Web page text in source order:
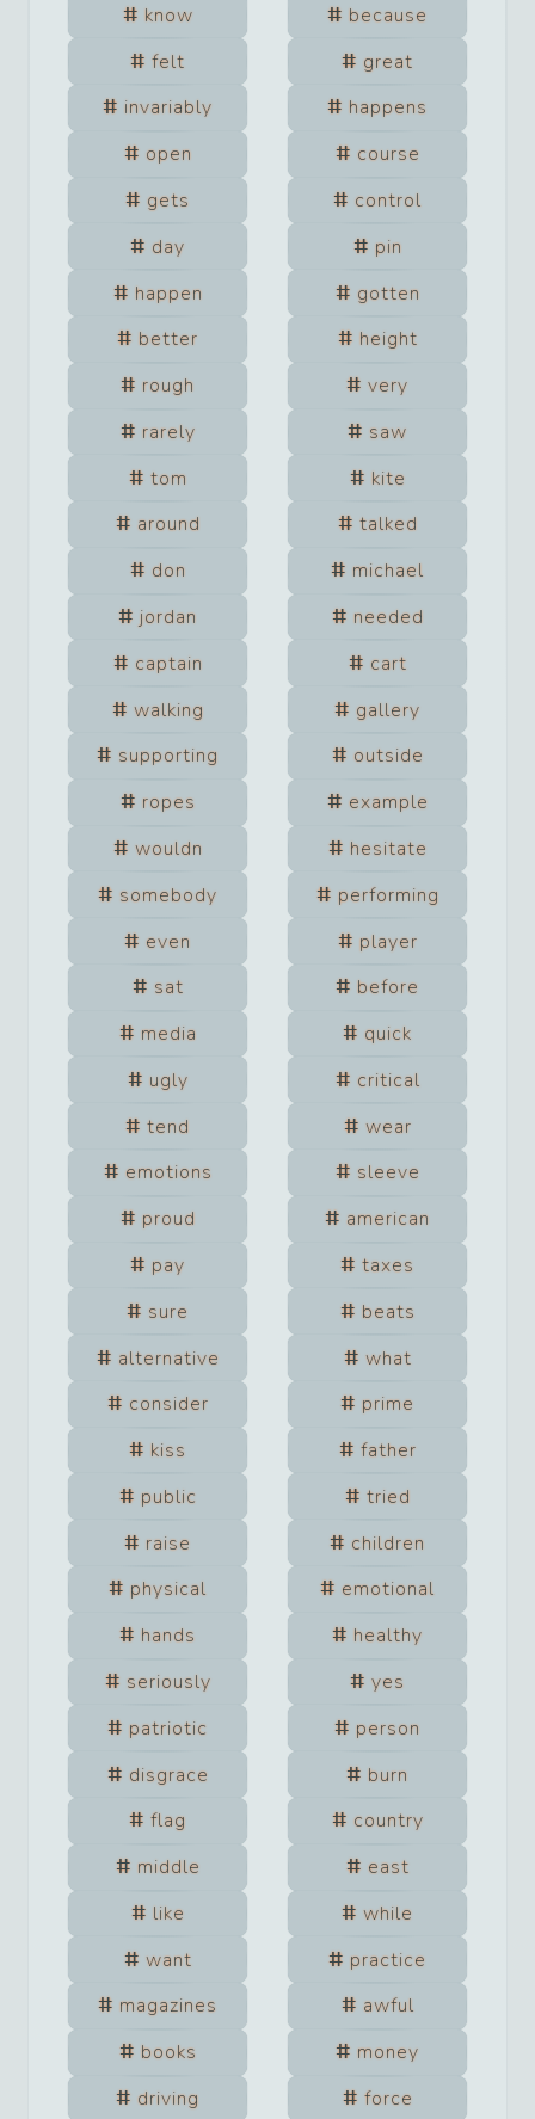
know
because
felt
great
invariably
happens
open
course
gets
control
day
pin
happen
gotten
better
height
rough
very
rarely
saw
tom
kite
around
talked
don
michael
jordan
needed
captain
cart
walking
gallery
supporting
outside
ropes
example
wouldn
hesitate
somebody
performing
even
player
sat
before
media
quick
ugly
critical
tend
wear
emotions
sleeve
proud
american
pay
taxes
sure
beats
alternative
what
consider
prime
kiss
father
public
tried
raise
children
physical
emotional
hands
healthy
seriously
yes
patriotic
person
disgrace
burn
flag
country
middle
east
like
while
want
practice
magazines
awful
books
money
driving
force